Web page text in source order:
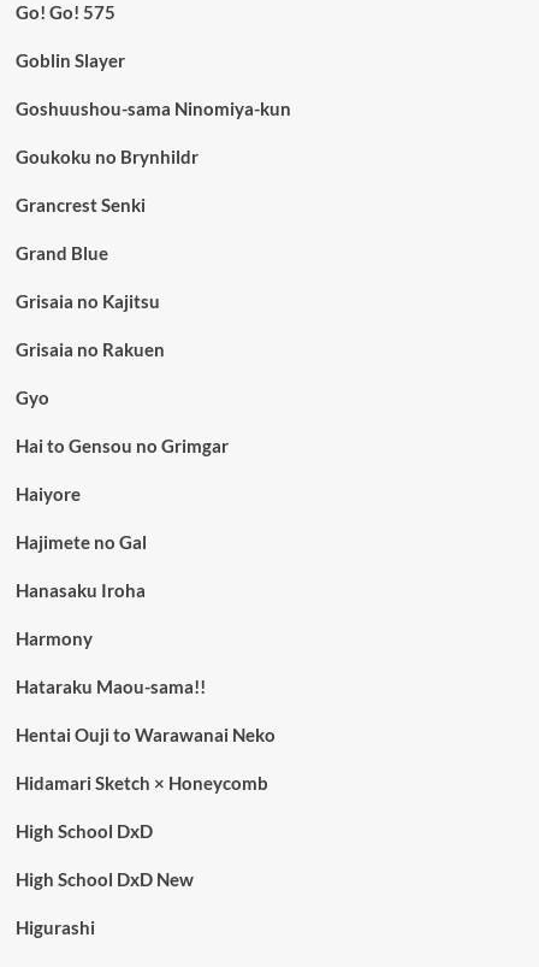
Go! Go! 575
Goblin Slayer
Goshuushou-sama Ninomiya-kun
Goukoku no Brynhildr
Grancrest Senki
Grand Blue
Grisaia no Kajitsu
Grisaia no Rakuen
Gyo
Hai to Gensou no Grimgar
Haiyore
Hajimete no Gal
Hanasaku Iroha
Harmony
Hataraku Maou-sama!!
Hentai Ouji to Warawanai Neko
Hidamari Sketch × Honeycomb
High School DxD
High School DxD New
Higurashi